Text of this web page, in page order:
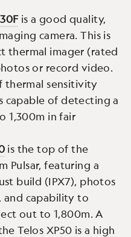
is a good quality,
camera. This is
thermal imager (rated
or record video.
thermal sensitivity
capable of detecting a
1,300m in fair
is the top of the
Pulsar, featuring a
build (IPX7), photos
and capability to
out to 1,800m. A
Telos XP50 is a high